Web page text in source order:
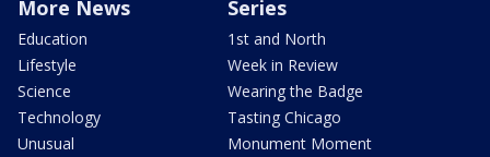
More News
Education
Lifestyle
Science
Technology
Unusual
Series
1st and North
Week in Review
Wearing the Badge
Tasting Chicago
Monument Moment